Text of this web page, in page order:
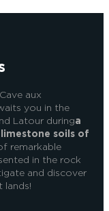
aux
you in the
Latour duringa
soils of
remarkable
in the rock
and discover
lands!